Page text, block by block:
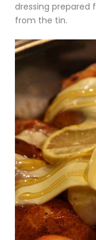
dressing prepared
from the tin.